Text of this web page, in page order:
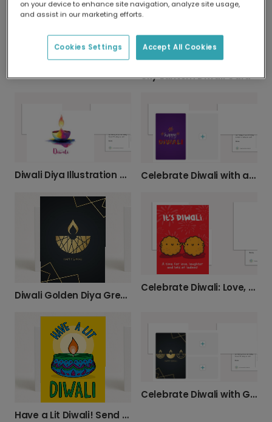
Happy Diwali: Add Your Favorite Photo
Sky Lantern Diwali Card
Diwali Diya Illustration Greeting Card Celebrate Diwali with a Personal Card
Diwali Golden Diya Greeting Card
Celebrate Diwali: Love, Laughter, Ladoos
Have a Lit Diwali! Send Modern Wishes.
Celebrate Diwali with Gold Diya Lamps Card
on your device to enhance site navigation, analyze site usage,
and assist in our marketing efforts.
Accept All Cookies
Cookies Settings